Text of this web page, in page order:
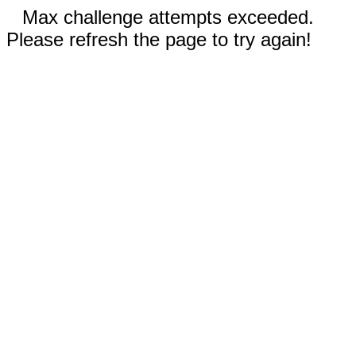
Max challenge attempts exceeded.
Please refresh the page to try again!